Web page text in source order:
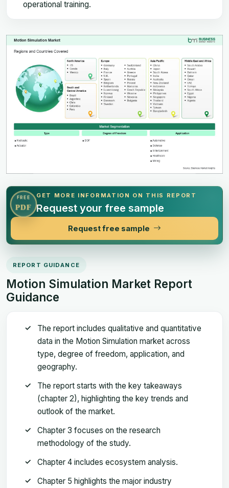
operational training.
FREE
PDF
GET MORE INFORMATION ON THIS REPORT
Request your free sample
Request free sample
REPORT GUIDANCE
Motion Simulation Market Report
Guidance
The report includes qualitative and quantitative
data in the Motion Simulation market across
type, degree of freedom, application, and
geography.
The report starts with the key takeaways
(chapter 2), highlighting the key trends and
outlook of the market.
Chapter 3 focuses on the research
methodology of the study.
Chapter 4 includes ecosystem analysis.
Chapter 5 highlights the major industry